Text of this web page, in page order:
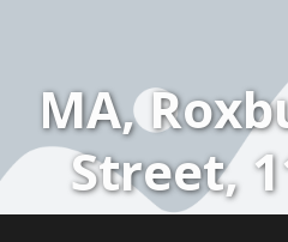
MA,
Street,